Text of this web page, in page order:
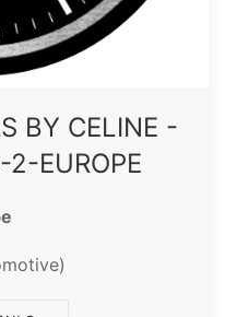
BY CELINE -
2-EUROPE